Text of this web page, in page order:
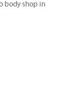
body shop in